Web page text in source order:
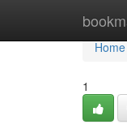
Home
Home
1